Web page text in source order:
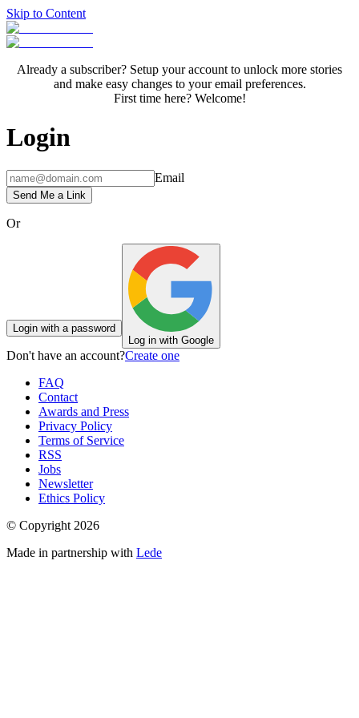
Skip to Content
Already a subscriber? Setup your account to unlock more stories
and make easy changes to your email preferences.
First time here? Welcome!
Login
Email
Send Me a Link
Or
Login with a password
Log in with Google
Don't have an account?Create one
FAQ
Contact
Awards and Press
Privacy Policy
Terms of Service
RSS
Jobs
Newsletter
Ethics Policy
© Copyright 2026
Made in partnership with Lede